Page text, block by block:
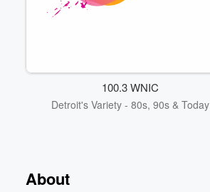
100.3 WNIC
Detroit's Variety - 80s, 90s & Today
About